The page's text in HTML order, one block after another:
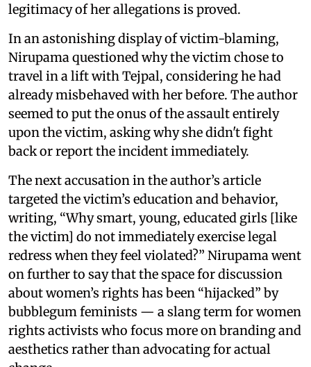
legitimacy of her allegations is proved.
In an astonishing display of victim-blaming,
Nirupama questioned why the victim chose to
travel in a lift with Tejpal, considering he had
already misbehaved with her before. The author
seemed to put the onus of the assault entirely
upon the victim, asking why she didn't fight
back or report the incident immediately.
The next accusation in the author’s article
targeted the victim’s education and behavior,
writing, “Why smart, young, educated girls [like
the victim] do not immediately exercise legal
redress when they feel violated?” Nirupama went
on further to say that the space for discussion
about women’s rights has been “hijacked” by
bubblegum feminists — a slang term for women
rights activists who focus more on branding and
aesthetics rather than advocating for actual